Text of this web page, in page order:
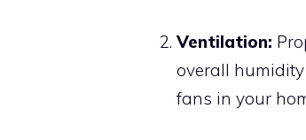
Ventilation:
overall
fans in your